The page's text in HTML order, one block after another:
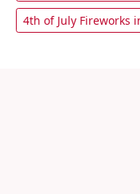
4th of July Fireworks